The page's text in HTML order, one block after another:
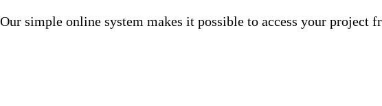
Our simple online system makes it possible to access your project